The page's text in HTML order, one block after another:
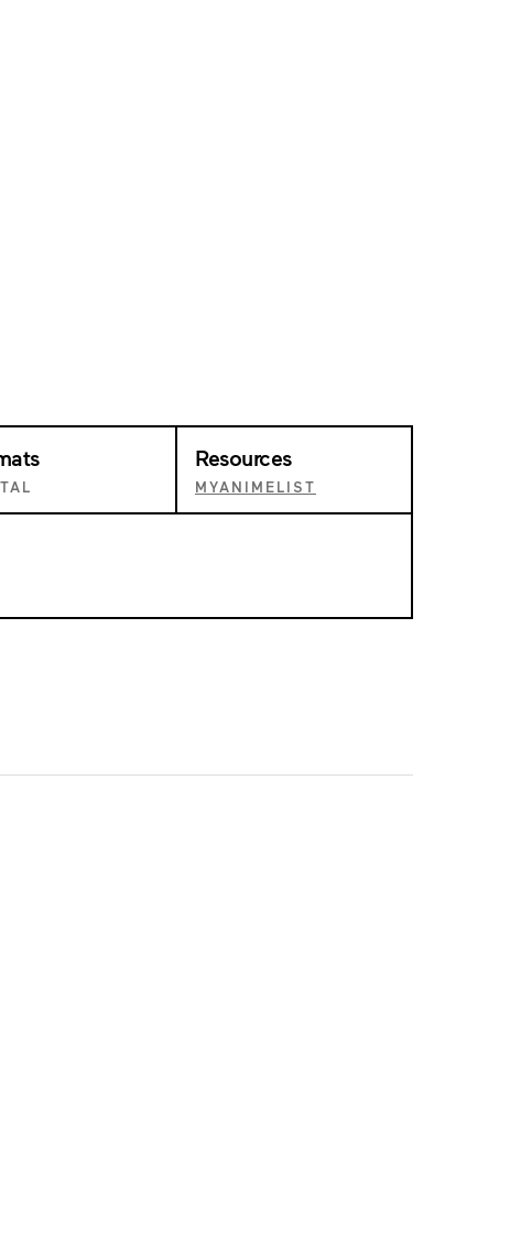
Resources
MYANIMELIST